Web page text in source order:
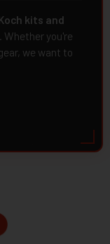
kits and
you're
we want to